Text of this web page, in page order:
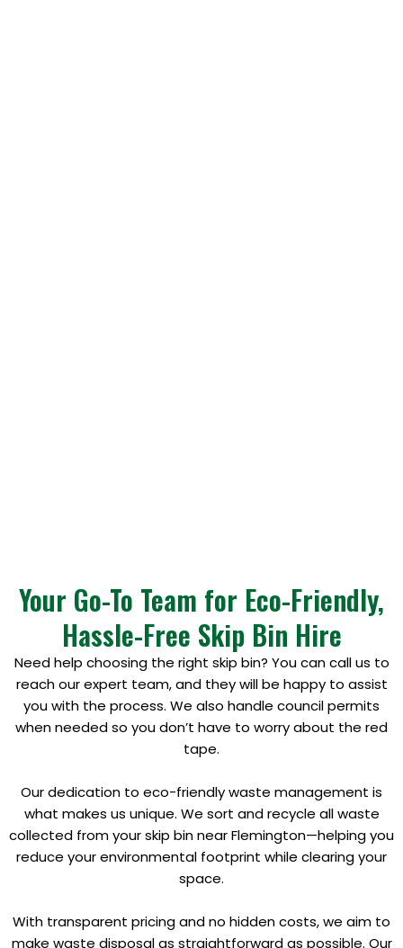
Your Go-To Team for Eco-Friendly,
Hassle-Free Skip Bin Hire
Need help choosing the right skip bin? You can call us to
reach our expert team, and they will be happy to assist
you with the process. We also handle council permits
when needed so you don’t have to worry about the red
tape.
Our dedication to eco-friendly waste management is
what makes us unique. We sort and recycle all waste
collected from your skip bin near Flemington—helping you
reduce your environmental footprint while clearing your
space.
With transparent pricing and no hidden costs, we aim to
make waste disposal as straightforward as possible. Our